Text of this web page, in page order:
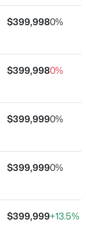
0.15
Acres
$399,9980%
$399,9980%
$399,9990%
$399,9990%
$399,999+13.5%